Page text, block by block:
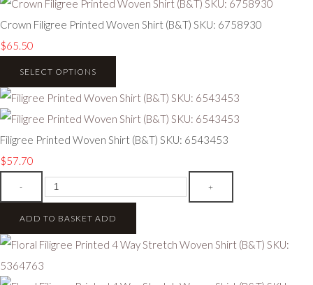
Crown Filigree Printed Woven Shirt (B&T) SKU: 6758930
$65.50
SELECT OPTIONS
Filigree Printed Woven Shirt (B&T) SKU: 6543453
$57.70
- +
ADD TO BASKET ADD